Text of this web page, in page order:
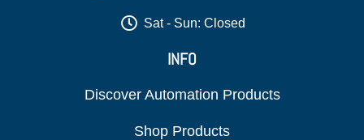
Sat - Sun: Closed
INFO
Discover Automation Products
Shop Products